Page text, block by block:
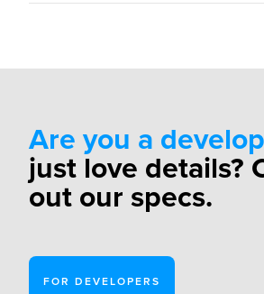
27001:2013 certification
Are you a
just love details?
out our specs.
FOR DEVELOPERS